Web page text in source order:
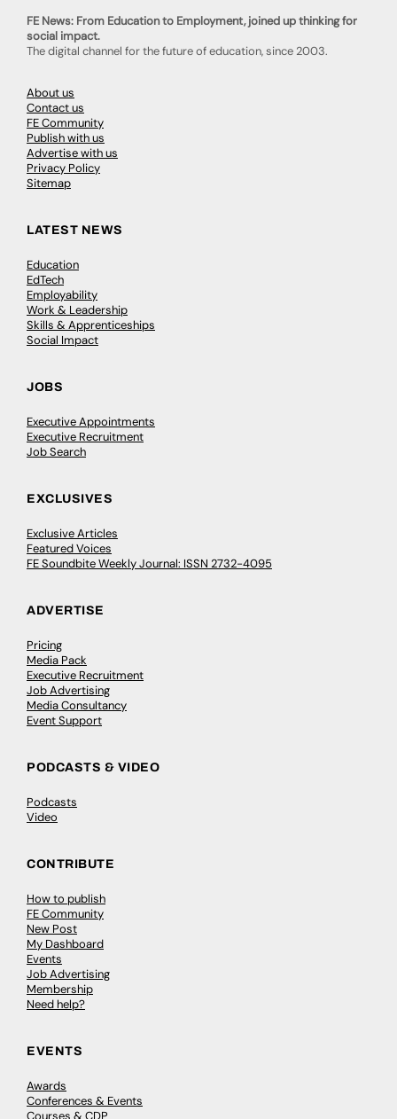
FE News: From Education to Employment, joined up thinking for
social impact.
The digital channel for the future of education, since 2003.
About us
Contact us
FE Community
Publish with us
Advertise with us
Privacy Policy
Sitemap
LATEST NEWS
Education
EdTech
Employability
Work & Leadership
Skills & Apprenticeships
Social Impact
JOBS
Executive Appointments
Executive Recruitment
Job Search
EXCLUSIVES
Exclusive Articles
Featured Voices
FE Soundbite Weekly Journal: ISSN 2732-4095
ADVERTISE
Pricing
Media Pack
Executive Recruitment
Job Advertising
Media Consultancy
Event Support
PODCASTS & VIDEO
Podcasts
Video
CONTRIBUTE
How to publish
FE Community
New Post
My Dashboard
Events
Job Advertising
Membership
Need help?
EVENTS
Awards
Conferences & Events
Courses & CDP